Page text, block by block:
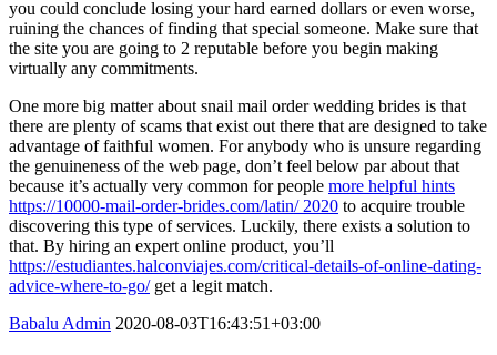
you could conclude losing your hard earned dollars or even worse,
ruining the chances of finding that special someone. Make sure that
the site you are going to 2 reputable before you begin making
virtually any commitments.
One more big matter about snail mail order wedding brides is that
there are plenty of scams that exist out there that are designed to take
advantage of faithful women. For anybody who is unsure regarding
the genuineness of the web page, don’t feel below par about that
because it’s actually very common for people more helpful hints
https://10000-mail-order-brides.com/latin/ 2020 to acquire trouble
discovering this type of services. Luckily, there exists a solution to
that. By hiring an expert online product, you’ll
https://estudiantes.halconviajes.com/critical-details-of-online-dating-
advice-where-to-go/get a legit match.
Babalu Admin 2020-08-03T16:43:51+03:00